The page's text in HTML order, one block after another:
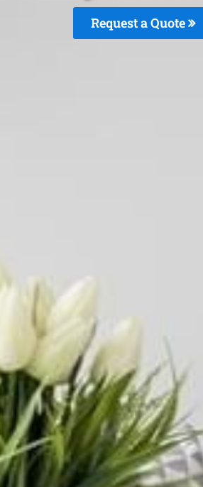
Request a Quote